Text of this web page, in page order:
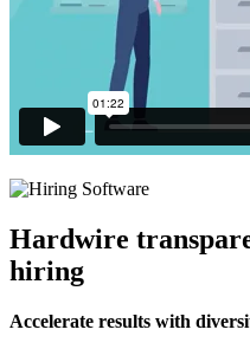
Hardwire
hiring
Accelerate results with